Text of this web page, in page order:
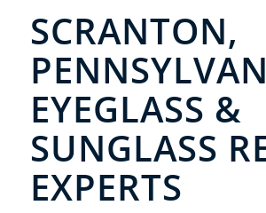
SCRANTON,
EYEGLASS &
SUNGLASS
EXPERTS